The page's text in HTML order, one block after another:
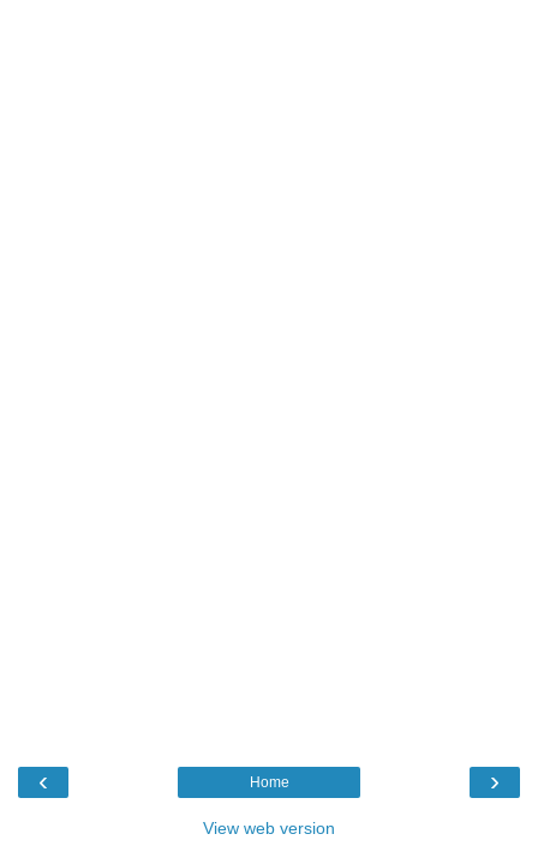
‹ ›
Home
View web version